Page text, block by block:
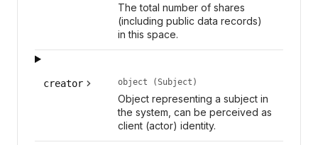
The total number of shares
(including public data records)
in this space.
creator object (Subject)
Object representing a subject in
the system, can be perceived as
client (actor) identity.